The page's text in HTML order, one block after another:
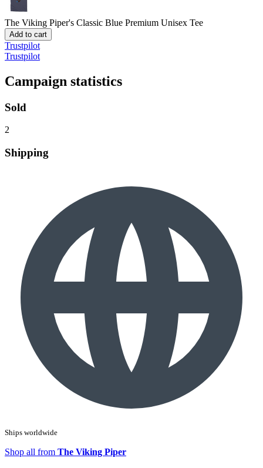
The Viking Piper's Classic Blue Premium Unisex Tee
Add to cart
Trustpilot
Trustpilot
Campaign statistics
Sold
2
Shipping
Ships worldwide
Shop all from The Viking Piper